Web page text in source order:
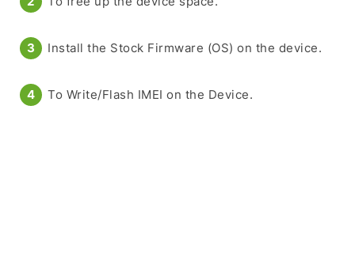
Install the Stock Firmware (OS) on the device.
To Write/Flash IMEI on the Device.